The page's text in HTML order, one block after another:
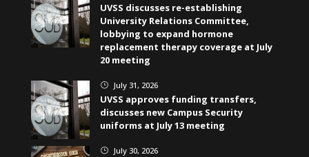
UVSS discusses re-establishing
University Relations Committee,
lobbying to expand hormone
replacement therapy coverage at July
20 meeting
} July 31, 2026
UVSS approves funding transfers,
discusses new Campus Security
uniforms at July 13 meeting
} July 30, 2026